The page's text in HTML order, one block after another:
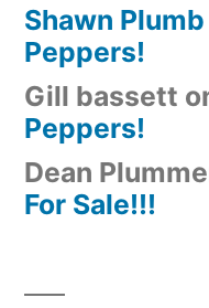
Shawn Plumb
Peppers!
Gill bassett
Peppers!
Dean
For Sale!!!